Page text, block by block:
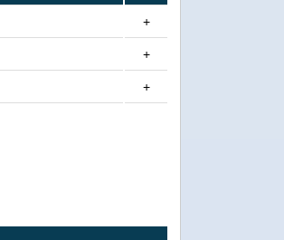
+
+
+